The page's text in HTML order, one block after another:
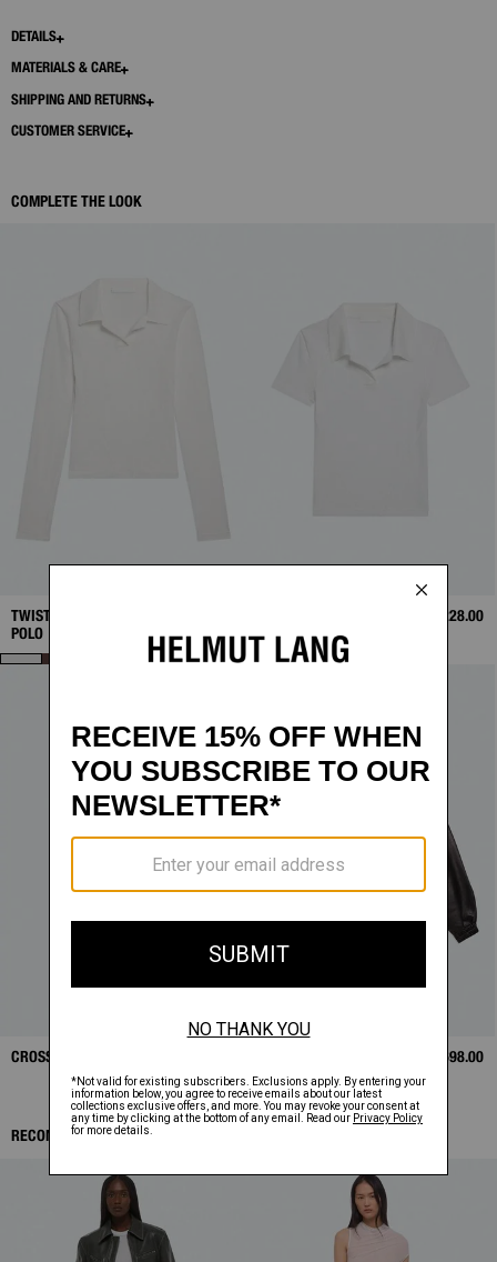
DETAILS
MATERIALS & CARE
SHIPPING AND RETURNS
CUSTOMER SERVICE
COMPLETE THE LOOK
TWISTED LONG-SLEEVE
POLO
$228.00
CROSSBODY BAG
BOMBER
$1,698.00
RECOMMENDED ITEMS: